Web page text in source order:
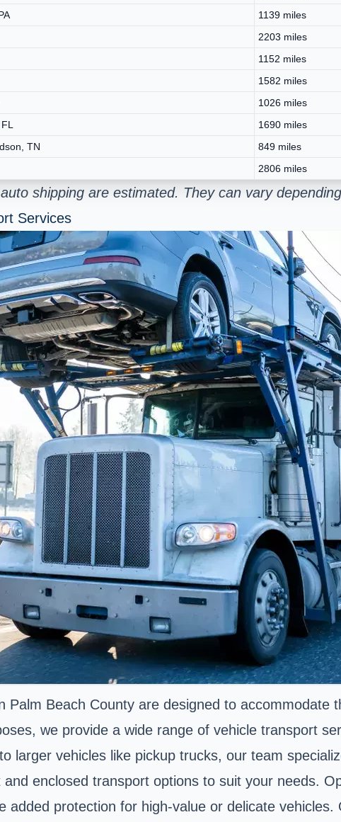
1139 miles
2203 miles
1152 miles
1582 miles
1026 miles
1690 miles
TN
849 miles
2806 miles
shipping are estimated. They can vary
Services
Palm Beach County are designed to
we provide a wide range of vehicle transport
larger vehicles like pickup trucks, our team
enclosed transport options to suit your needs.
added protection for high-value or delicate